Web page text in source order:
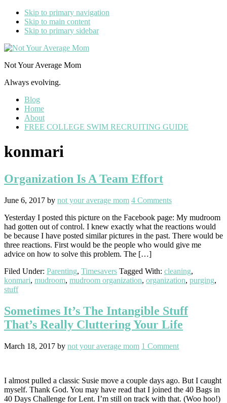
Skip to primary navigation
Skip to main content
Skip to primary sidebar
Not Your Average Mom
Always evolving.
Blog
Home
About
FREE COLLEGE SWIM RECRUITING GUIDE
konmari
Organization Is A Team Effort
June 6, 2017 by not your average mom 4 Comments
Yesterday I posted this picture on the Facebook page: My mudroom
had gotten out of control. I knew exactly what the reactions would
be because I have posted similar pictures in the past. There would be
three reactions. First would be the people who would give me
advice on how to solve this problem. The […]
Filed Under: Parenting, Timesavers Tagged With: cleaning,
konmari, mudroom, mudroom organization, organization, purging,
stuff
Sometimes It’s The Intangible Stuff
That’s Really Cluttering Your Life
March 18, 2017 by not your average mom 1 Comment
I almost pulled a classic Susie move a couple days ago. But I caught
myself. Thank God. You may have read that I joined the 40 Bags in
40 Days Challenge for Lent. I’m still on track with that. (Woo hoo!)